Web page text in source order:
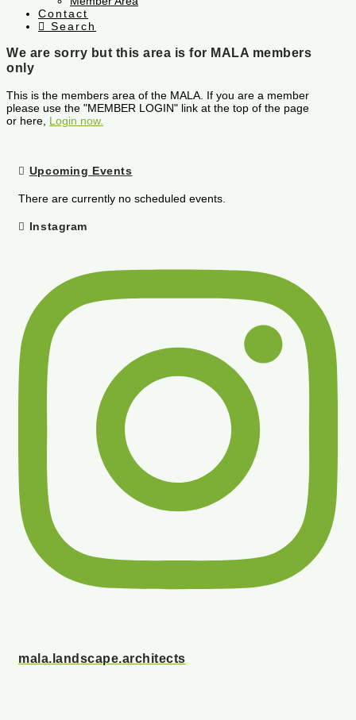
Contact
Search
We are sorry but this area is for MALA members
only
This is the members area of the MALA. If you are a member
please use the "MEMBER LOGIN" link at the top of the page
or here, Login now.
Upcoming Events
There are currently no scheduled events.
Instagram
mala.landscape.architects